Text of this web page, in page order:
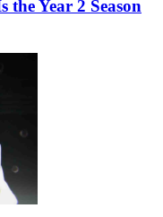
Year 2 Season